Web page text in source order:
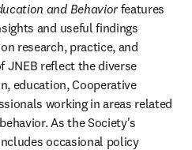
and Behavior features
and useful findings
research, practice, and
JNEB reflect the diverse
education, Cooperative
working in areas related
As the Society's
occasional policy